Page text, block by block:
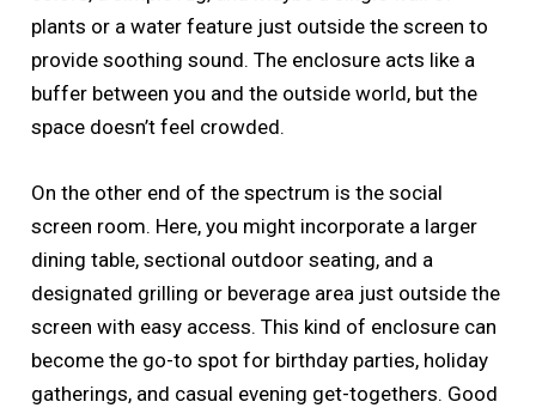
plants or a water feature just outside the screen to
provide soothing sound. The enclosure acts like a
buffer between you and the outside world, but the
space doesn’t feel crowded.
On the other end of the spectrum is the social
screen room. Here, you might incorporate a larger
dining table, sectional outdoor seating, and a
designated grilling or beverage area just outside the
screen with easy access. This kind of enclosure can
become the go-to spot for birthday parties, holiday
gatherings, and casual evening get-togethers. Good